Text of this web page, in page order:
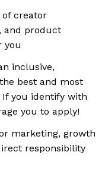
creator
and product
you
inclusive,
best and most
you identify with
you to apply!
marketing, growth
responsibility